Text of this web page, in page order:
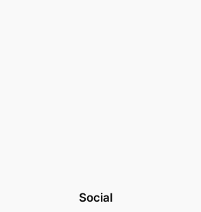
Social